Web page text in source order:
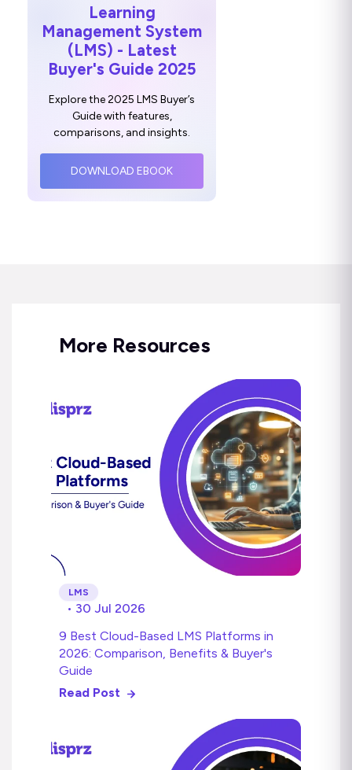
Learning
Management System
(LMS) - Latest
Buyer's Guide 2025
Explore the 2025 LMS Buyer’s
Guide with features,
comparisons, and insights.
DOWNLOAD EBOOK
More Resources
LMS
• 30 Jul 2026
9 Best Cloud-Based LMS Platforms in
2026: Comparison, Benefits & Buyer's
Guide
Read Post